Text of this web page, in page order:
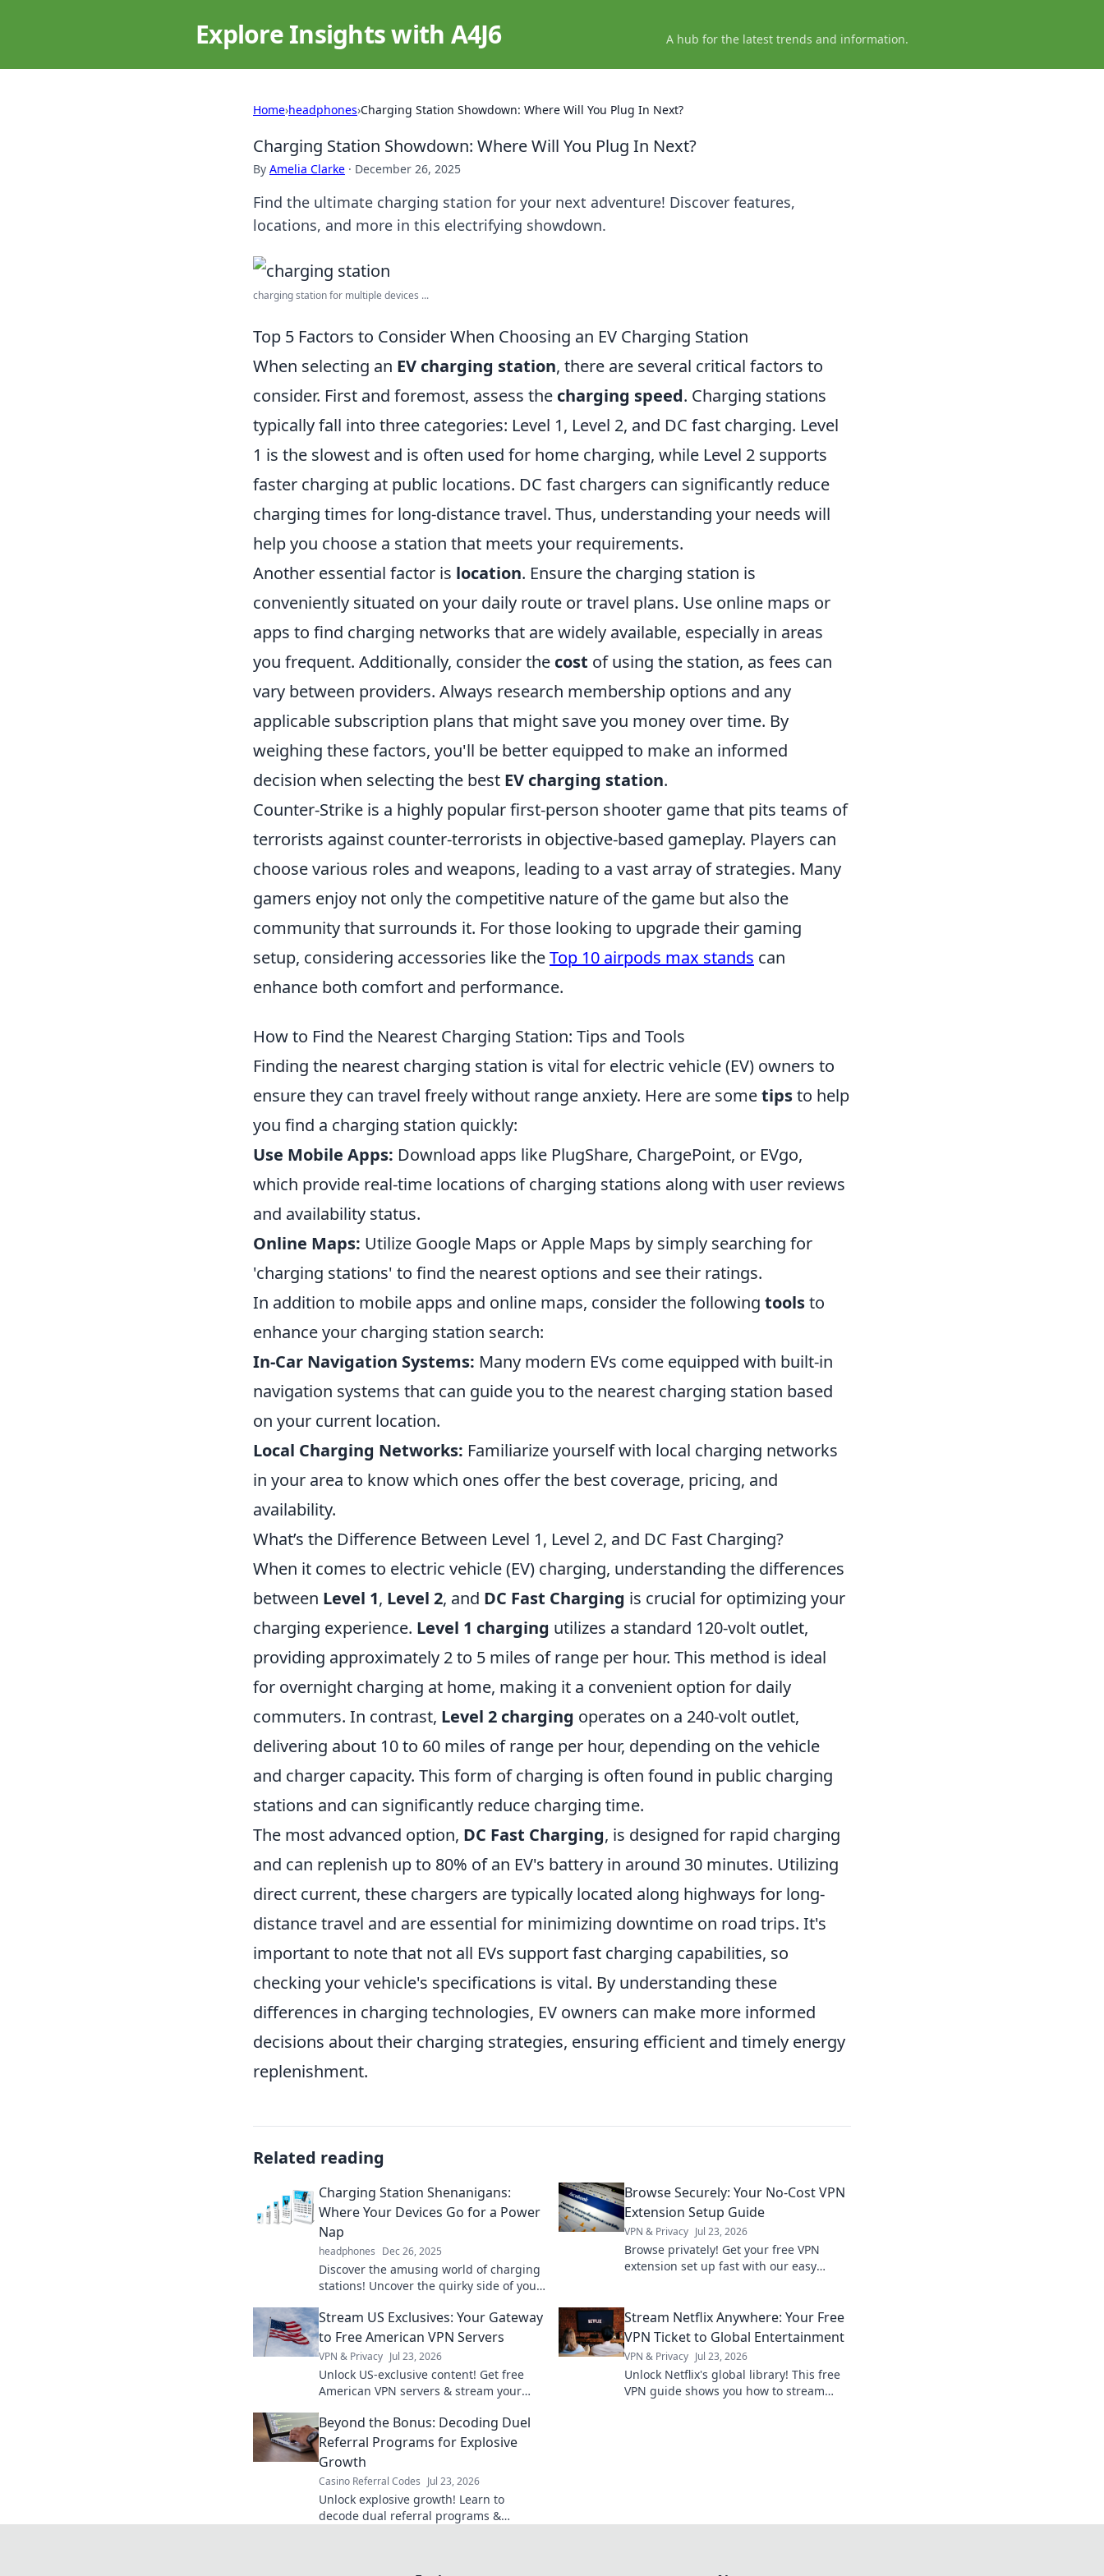
Explore Insights with A4J6 A hub for the latest trends and information.
Home›headphones›Charging Station Showdown: Where Will You Plug In Next?
Charging Station Showdown: Where Will You Plug In Next?
By Amelia Clarke · December 26, 2025
Find the ultimate charging station for your next adventure! Discover features,
locations, and more in this electrifying showdown.
charging station for multiple devices ...
Top 5 Factors to Consider When Choosing an EV Charging Station
When selecting an EV charging station, there are several critical factors to
consider. First and foremost, assess the charging speed. Charging stations
typically fall into three categories: Level 1, Level 2, and DC fast charging. Level
1 is the slowest and is often used for home charging, while Level 2 supports
faster charging at public locations. DC fast chargers can significantly reduce
charging times for long-distance travel. Thus, understanding your needs will
help you choose a station that meets your requirements.
Another essential factor is location. Ensure the charging station is
conveniently situated on your daily route or travel plans. Use online maps or
apps to find charging networks that are widely available, especially in areas
you frequent. Additionally, consider the cost of using the station, as fees can
vary between providers. Always research membership options and any
applicable subscription plans that might save you money over time. By
weighing these factors, you'll be better equipped to make an informed
decision when selecting the best EV charging station.
Counter-Strike is a highly popular first-person shooter game that pits teams of
terrorists against counter-terrorists in objective-based gameplay. Players can
choose various roles and weapons, leading to a vast array of strategies. Many
gamers enjoy not only the competitive nature of the game but also the
community that surrounds it. For those looking to upgrade their gaming
setup, considering accessories like theTop 10 airpods max stands can
enhance both comfort and performance.
How to Find the Nearest Charging Station: Tips and Tools
Finding the nearest charging station is vital for electric vehicle (EV) owners to
ensure they can travel freely without range anxiety. Here are sometipsto help
you find a charging station quickly:
Use Mobile Apps: Download apps like PlugShare, ChargePoint, or EVgo,
which provide real-time locations of charging stations along with user reviews
and availability status.
Online Maps: Utilize Google Maps or Apple Maps by simply searching for
'charging stations' to find the nearest options and see their ratings.
In addition to mobile apps and online maps, consider the following toolsto
enhance your charging station search:
In-Car Navigation Systems: Many modern EVs come equipped with built-in
navigation systems that can guide you to the nearest charging station based
on your current location.
Local Charging Networks: Familiarize yourself with local charging networks
in your area to know which ones offer the best coverage, pricing, and
availability.
What’s the Difference Between Level 1, Level 2, and DC Fast Charging?
When it comes to electric vehicle (EV) charging, understanding the differences
between Level 1, Level 2, and DC Fast Charging is crucial for optimizing your
charging experience. Level 1 charging utilizes a standard 120-volt outlet,
providing approximately 2 to 5 miles of range per hour. This method is ideal
for overnight charging at home, making it a convenient option for daily
commuters. In contrast, Level 2 charging operates on a 240-volt outlet,
delivering about 10 to 60 miles of range per hour, depending on the vehicle
and charger capacity. This form of charging is often found in public charging
stations and can significantly reduce charging time.
The most advanced option, DC Fast Charging, is designed for rapid charging
and can replenish up to 80% of an EV's battery in around 30 minutes. Utilizing
direct current, these chargers are typically located along highways for long-
distance travel and are essential for minimizing downtime on road trips. It's
important to note that not all EVs support fast charging capabilities, so
checking your vehicle's specifications is vital. By understanding these
differences in charging technologies, EV owners can make more informed
decisions about their charging strategies, ensuring efficient and timely energy
replenishment.
Related reading
Charging Station Shenanigans:
Where Your Devices Go for a Power
Nap
headphones Dec 26, 2025
Discover the amusing world of charging
stations! Uncover the quirky side of your
Browse Securely: Your No-Cost VPN
Extension Setup Guide
VPN & Privacy Jul 23, 2026
Browse privately! Get your free VPN
extension set up fast with our easy
Stream US Exclusives: Your Gateway
to Free American VPN Servers
VPN & Privacy Jul 23, 2026
Unlock US-exclusive content! Get free
American VPN servers & stream your
access.
Stream Netflix Anywhere: Your Free
VPN Ticket to Global Entertainment
VPN & Privacy Jul 23, 2026
Unlock Netflix's global library! This free
VPN guide shows you how to stream
Beyond the Bonus: Decoding Duel
Referral Programs for Explosive
Growth
Casino Referral Codes Jul 23, 2026
Unlock explosive growth! Learn to
decode dual referral programs &